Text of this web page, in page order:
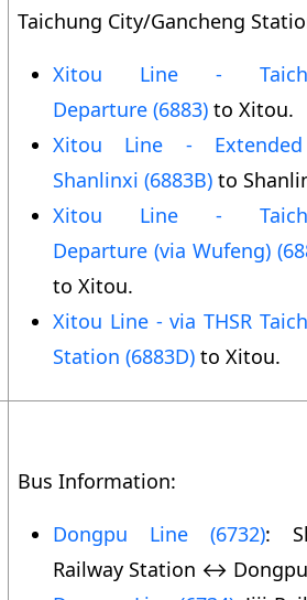
Taichung City/Gancheng
Xitou Line -
Departure (6883) to Xitou.
Xitou Line -
Shanlinxi (6883B) to
Xitou Line -
Departure (via Wufeng)
to Xitou.
Xitou Line - via THSR
Station (6883D) to Xitou.
Bus Information:
Dongpu Line (6732):
Railway Station ↔